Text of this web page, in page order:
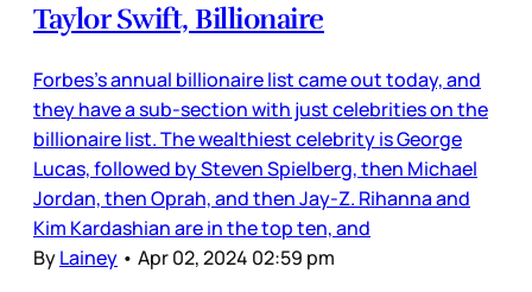
Taylor Swift, Billionaire
Forbes’s annual billionaire list came out today, and
they have a sub-section with just celebrities on the
billionaire list. The wealthiest celebrity is George
Lucas, followed by Steven Spielberg, then Michael
Jordan, then Oprah, and then Jay-Z. Rihanna and
Kim Kardashian are in the top ten, and
ByLainey • Apr 02, 2024 02:59 pm